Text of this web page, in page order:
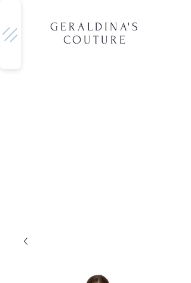
GERALDINA'S
COUTURE